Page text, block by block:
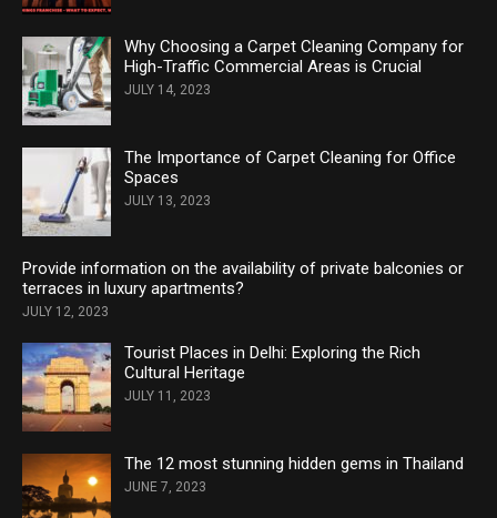
Why Choosing a Carpet Cleaning Company for
High-Traffic Commercial Areas is Crucial
JULY 14, 2023
The Importance of Carpet Cleaning for Office
Spaces
JULY 13, 2023
Provide information on the availability of private balconies or
terraces in luxury apartments?
JULY 12, 2023
Tourist Places in Delhi: Exploring the Rich
Cultural Heritage
JULY 11, 2023
The 12 most stunning hidden gems in Thailand
JUNE 7, 2023